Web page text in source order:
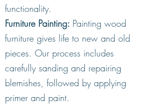
functionality.
Furniture Painting: Painting wood
furniture gives life to new and old
pieces. Our process includes
carefully sanding and repairing
blemishes, followed by applying
primer and paint.